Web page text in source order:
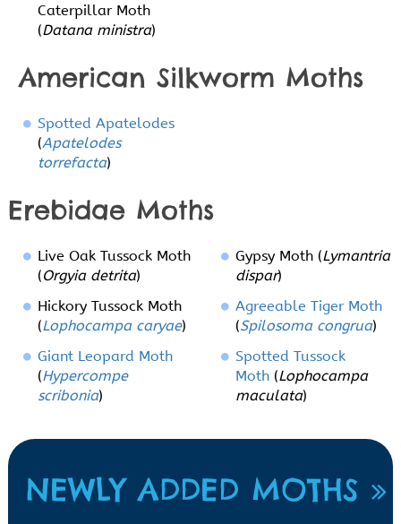
Caterpillar Moth
(Datana ministra)
American Silkworm Moths
Spotted Apatelodes
(Apatelodes
torrefacta)
Erebidae Moths
Live Oak Tussock Moth
(Orgyia detrita)
Gypsy Moth (Lymantria
dispar)
Hickory Tussock Moth
(Lophocampa caryae)
Agreeable Tiger Moth
(Spilosoma congrua)
Giant Leopard Moth
(Hypercompe
scribonia)
Spotted Tussock
Moth(Lophocampa
maculata)
NEWLY ADDED MOTHS